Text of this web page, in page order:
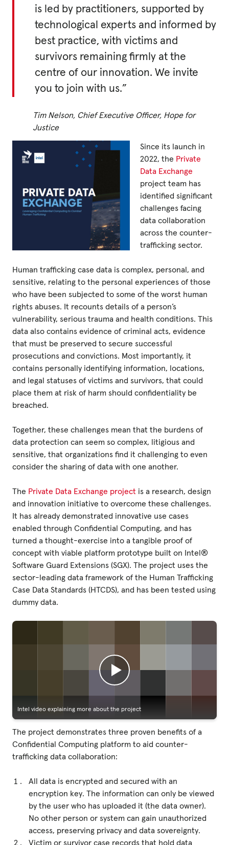
Privacy Policy
|
ACNC
is led by practitioners, supported by
technological experts and informed by
best practice, with victims and
survivors remaining firmly at the
centre of our innovation. We invite
you to join with us.”
Tim Nelson, Chief Executive Officer, Hope for
Justice
Since its launch in
2022, the Private
Data Exchange
project team has
identified significant
challenges facing
data collaboration
across the counter-
trafficking sector.
Human trafficking case data is complex, personal, and
sensitive, relating to the personal experiences of those
who have been subjected to some of the worst human
rights abuses. It recounts details of a person’s
vulnerability, serious trauma and health conditions. This
data also contains evidence of criminal acts, evidence
that must be preserved to secure successful
prosecutions and convictions. Most importantly, it
contains personally identifying information, locations,
and legal statuses of victims and survivors, that could
place them at risk of harm should confidentiality be
breached.
Together, these challenges mean that the burdens of
data protection can seem so complex, litigious and
sensitive, that organizations find it challenging to even
consider the sharing of data with one another.
The Private Data Exchange project is a research, design
and innovation initiative to overcome these challenges.
It has already demonstrated innovative use cases
enabled through Confidential Computing, and has
turned a thought-exercise into a tangible proof of
concept with viable platform prototype built on Intel®
Software Guard Extensions (SGX). The project uses the
sector-leading data framework of the Human Trafficking
Case Data Standards (HTCDS), and has been tested using
dummy data.
Intel video explaining more about the project
The project demonstrates three proven benefits of a
Confidential Computing platform to aid counter-
trafficking data collaboration:
All data is encrypted and secured with an
encryption key. The information can only be viewed
by the user who has uploaded it (the data owner).
No other person or system can gain unauthorized
access, preserving privacy and data sovereignty.
Victim or survivor case records that hold data